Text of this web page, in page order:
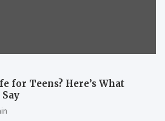
for Teens? Here’s What